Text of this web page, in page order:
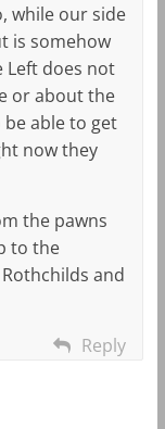
while our side
is somehow
Left does not
or about the
able to get
now they
the pawns
to the
and
Reply